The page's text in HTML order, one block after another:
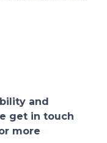
and
get in touch
more